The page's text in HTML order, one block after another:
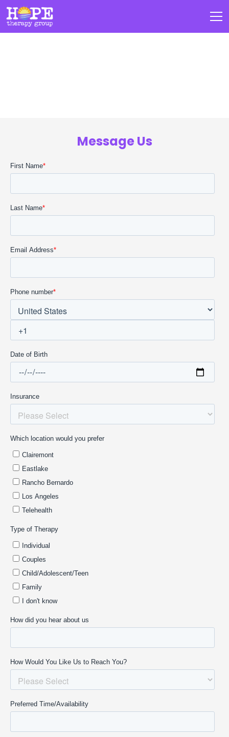
Message Us